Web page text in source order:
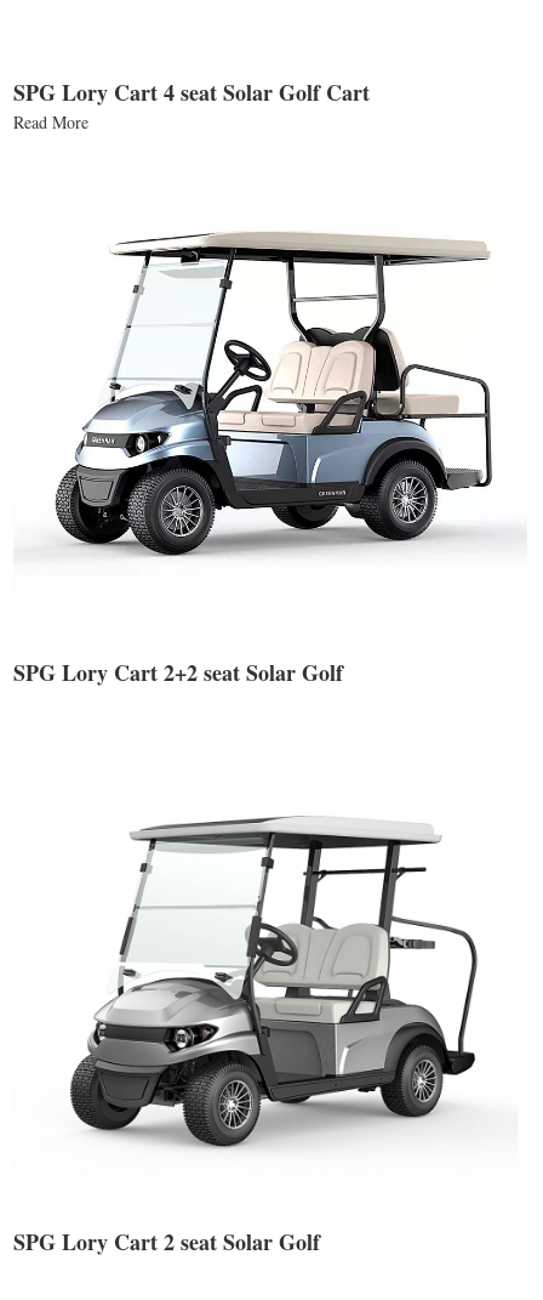
SPG Lory Cart 4 seat Solar Golf Cart
Read More
SPG Lory Cart 2+2 seat Solar Golf
SPG Lory Cart 2 seat Solar Golf